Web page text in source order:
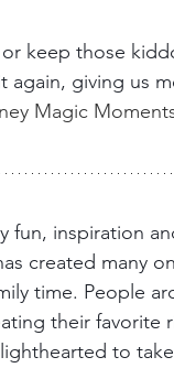
keep those
giving us
Magic
fun, inspiration
created many
time. People
their favorite
to